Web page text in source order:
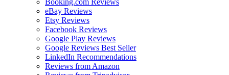
eBay Reviews
Etsy Reviews
Facebook Reviews
Google Play Reviews
Google Reviews Best Seller
LinkedIn Recommendations
Reviews from Amazon